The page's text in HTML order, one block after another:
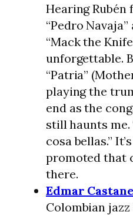
Hearing
“Pedro
“Mack the
unforgettable.
“Patria”
playing the
end as the
still haunts me.
cosa bellas.”
promoted that
there.
Edmar
Colombian